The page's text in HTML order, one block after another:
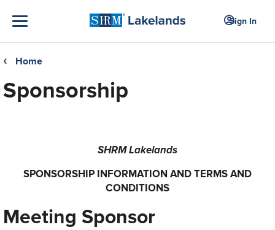
Sign In
❮ Home
Sponsorship
SHRM Lakelands
SPONSORSHIP INFORMATION AND TERMS AND
CONDITIONS
Meeting Sponsor